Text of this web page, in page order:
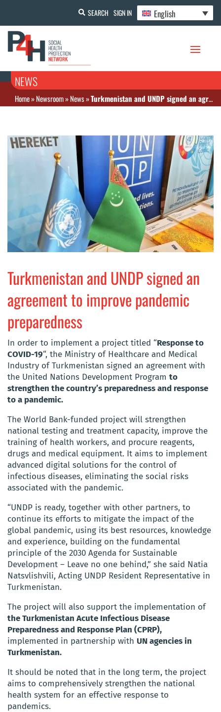
SEARCH SIGN IN English
NEWS
Home»Newsroom»News»Turkmenistan and UNDP signed an agreement to improve pandemic preparedness
Turkmenistan and UNDP signed an
agreement to improve pandemic
preparedness
In order to implement a project titled “Response to
COVID-19“, the Ministry of Healthcare and Medical
Industry of Turkmenistan signed an agreement with
the United Nations Development Program to
strengthen the country’s preparedness and response
to a pandemic.
The World Bank-funded project will strengthen
national testing and treatment capacity, improve the
training of health workers, and procure reagents,
drugs and medical equipment. It aims to implement
advanced digital solutions for the control of
infectious diseases, eliminating the social risks
associated with the pandemic.
“UNDP is ready, together with other partners, to
continue its efforts to mitigate the impact of the
global pandemic, using its best resources, knowledge
and experience, building on the fundamental
principle of the 2030 Agenda for Sustainable
Development – Leave no one behind,” she said Natia
Natsvlishvili, Acting UNDP Resident Representative in
Turkmenistan.
The project will also support the implementation of
the Turkmenistan Acute Infectious Disease
Preparedness and Response Plan (CPRP),
implemented in partnership with UN agencies in
Turkmenistan.
It should be noted that in the long term, the project
aims to comprehensively strengthen the national
health system for an effective response to
pandemics.